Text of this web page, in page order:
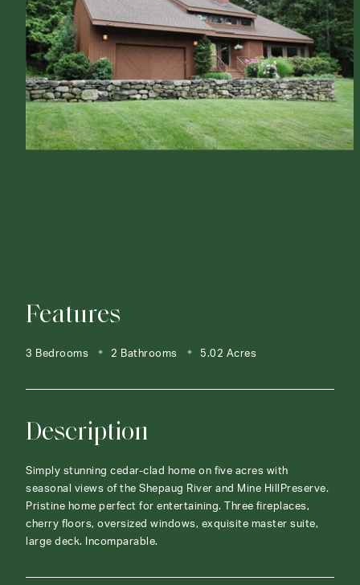
Features
3 Bedrooms 2 Bathrooms 5.02 Acres
Description
Simply stunning cedar-clad home on five acres with
seasonal views of the Shepaug River and Mine HillPreserve.
Pristine home perfect for entertaining. Three fireplaces,
cherry floors, oversized windows, exquisite master suite,
large deck. Incomparable.